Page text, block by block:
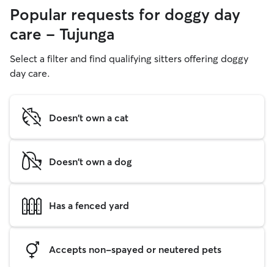
Popular requests for doggy day
care - Tujunga
Select a filter and find qualifying sitters offering doggy
day care.
Doesn't own a cat
Doesn't own a dog
Has a fenced yard
Accepts non-spayed or neutered pets